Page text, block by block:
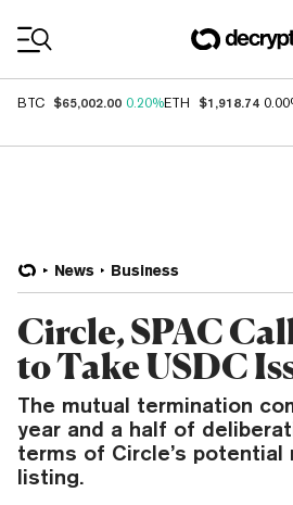
BTC $65,002.00 0.20%ETH $1,918.74
News Business
Circle, SPAC
to Take USDC
The mutual termination
year and a half of
terms of Circle’s
listing.